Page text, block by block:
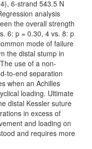
6-strand 543.5 N
analysis
the overall strength
6: p = 0.30, 4 vs. 8: p
mode of failure
the distal stump in
use of a non-
to-end separation
when an Achilles
loading. Ultimate
distal Kessler suture
in excess of
and loading on
and requires more